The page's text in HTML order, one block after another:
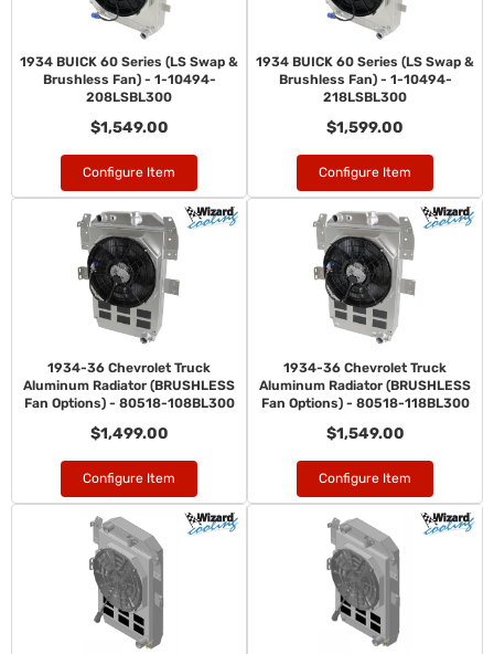
1934 BUICK 60 Series (LS Swap &
Brushless Fan) - 1-10494-
208LSBL300
$1,549.00
Configure Item
1934 BUICK 60 Series (LS Swap &
Brushless Fan) - 1-10494-
218LSBL300
$1,599.00
Configure Item
1934-36 Chevrolet Truck
Aluminum Radiator (BRUSHLESS
Fan Options) - 80518-108BL300
$1,499.00
Configure Item
1934-36 Chevrolet Truck
Aluminum Radiator (BRUSHLESS
Fan Options) - 80518-118BL300
$1,549.00
Configure Item